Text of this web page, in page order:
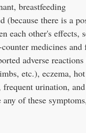
breastfeeding
(because there is a
each other's effects,
medicines and
adverse
etc.), eczema,
frequent urination,
of these